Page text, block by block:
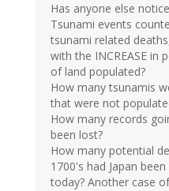
Has anyone else
Tsunami events
tsunami related
with the INCREASE in
of land populated?
How many tsunamis
that were not
How many records
been lost?
How many potential
1700's had Japan
today? Another case